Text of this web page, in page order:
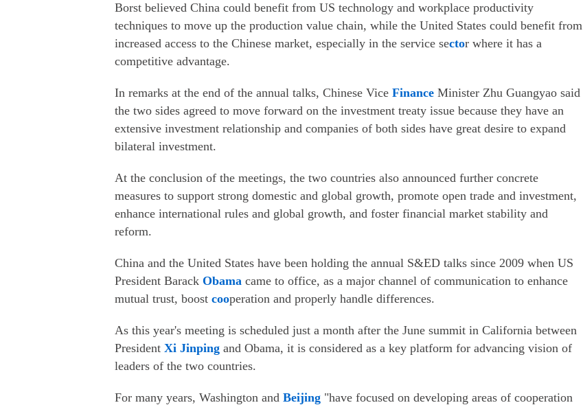
Borst believed China could benefit from US technology and workplace productivity
techniques to move up the production value chain, while the United States could benefit from
increased access to the Chinese market, especially in the service sector where it has a
competitive advantage.
In remarks at the end of the annual talks, Chinese Vice Finance Minister Zhu Guangyao said
the two sides agreed to move forward on the investment treaty issue because they have an
extensive investment relationship and companies of both sides have great desire to expand
bilateral investment.
At the conclusion of the meetings, the two countries also announced further concrete
measures to support strong domestic and global growth, promote open trade and investment,
enhance international rules and global growth, and foster financial market stability and
reform.
China and the United States have been holding the annual S&ED talks since 2009 when US
President Barack Obama came to office, as a major channel of communication to enhance
mutual trust, boost cooperation and properly handle differences.
As this year's meeting is scheduled just a month after the June summit in California between
President Xi Jinping and Obama, it is considered as a key platform for advancing vision of
leaders of the two countries.
For many years, Washington and Beijing "have focused on developing areas of cooperation